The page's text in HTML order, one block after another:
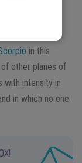
to-reach
for
in this
other planes of
with intensity in
in which no one